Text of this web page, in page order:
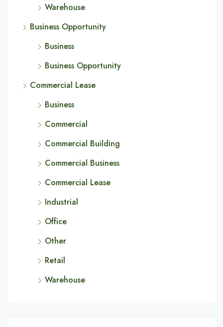
Warehouse
Business Opportunity
Business
Business Opportunity
Commercial Lease
Business
Commercial
Commercial Building
Commercial Business
Commercial Lease
Industrial
Office
Other
Retail
Warehouse